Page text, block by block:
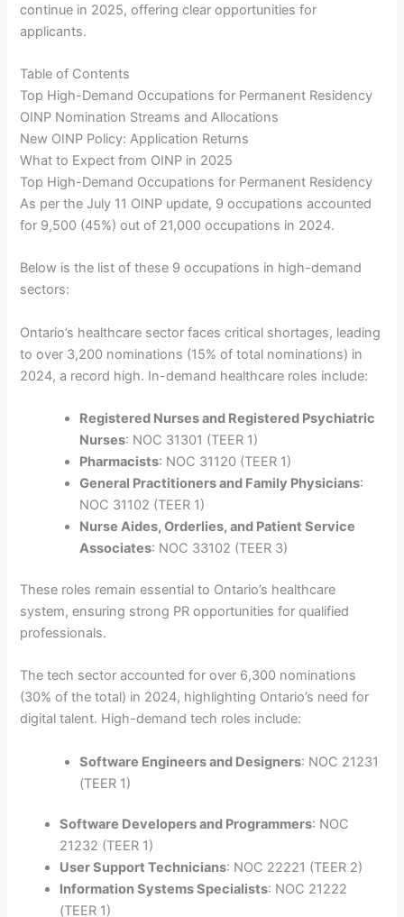
continue in 2025, offering clear opportunities for
applicants.
Table of Contents
Top High-Demand Occupations for Permanent Residency
OINP Nomination Streams and Allocations
New OINP Policy: Application Returns
What to Expect from OINP in 2025
Top High-Demand Occupations for Permanent Residency
As per the July 11 OINP update, 9 occupations accounted
for 9,500 (45%) out of 21,000 occupations in 2024.
Below is the list of these 9 occupations in high-demand
sectors:
Ontario’s healthcare sector faces critical shortages, leading
to over 3,200 nominations (15% of total nominations) in
2024, a record high. In-demand healthcare roles include:
Registered Nurses and Registered Psychiatric
Nurses: NOC 31301 (TEER 1)
Pharmacists: NOC 31120 (TEER 1)
General Practitioners and Family Physicians:
NOC 31102 (TEER 1)
Nurse Aides, Orderlies, and Patient Service
Associates: NOC 33102 (TEER 3)
These roles remain essential to Ontario’s healthcare
system, ensuring strong PR opportunities for qualified
professionals.
The tech sector accounted for over 6,300 nominations
(30% of the total) in 2024, highlighting Ontario’s need for
digital talent. High-demand tech roles include:
Software Engineers and Designers: NOC 21231
(TEER 1)
Software Developers and Programmers: NOC
21232 (TEER 1)
User Support Technicians: NOC 22221 (TEER 2)
Information Systems Specialists: NOC 21222
(TEER 1)